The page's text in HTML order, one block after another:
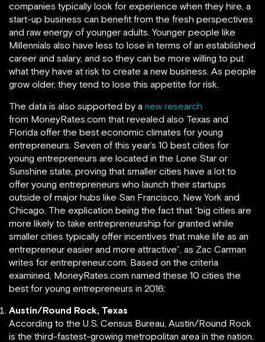
companies typically look for experience when they hire, a
start-up business can benefit from the fresh perspectives
and raw energy of younger adults. Younger people like
Millennials also have less to lose in terms of an established
career and salary, and so they can be more willing to put
what they have at risk to create a new business. As people
grow older, they tend to lose this appetite for risk.
The data is also supported by a new research
from MoneyRates.com that revealed also Texas and
Florida offer the best economic climates for young
entrepreneurs. Seven of this year’s 10 best cities for
young entrepreneurs are located in the Lone Star or
Sunshine state, proving that smaller cities have a lot to
offer young entrepreneurs who launch their startups
outside of major hubs like San Francisco, New York and
Chicago. The explication being the fact that “big cities are
more likely to take entrepreneurship for granted while
smaller cities typically offer incentives that make life as an
entrepreneur easier and more attractive”, as Zac Carman
writes for entrepreneur.com. Based on the criteria
examined, MoneyRates.com named these 10 cities the
best for young entrepreneurs in 2016:
Austin/Round Rock, Texas
According to the U.S. Census Bureau, Austin/Round Rock
is the third-fastest-growing metropolitan area in the nation.